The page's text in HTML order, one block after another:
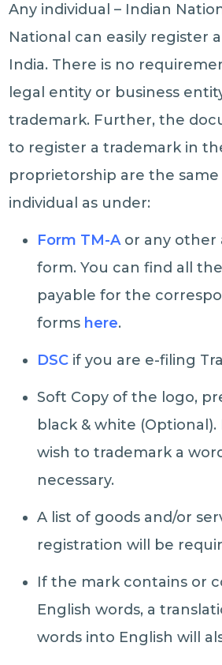
Any individual – Indian
National can easily register
India. There is no
legal entity or business
trademark. Further, the
to register a trademark in
proprietorship are the same
individual as under:
Form TM-Aor any other
form. You can find all
payable for the
forms here.
DSC if you are e-filing
Soft Copy of the logo,
black & white (Optional).
wish to trademark a
necessary.
A list of goods and/or
registration will be
If the mark contains or
English words, a
words into English will